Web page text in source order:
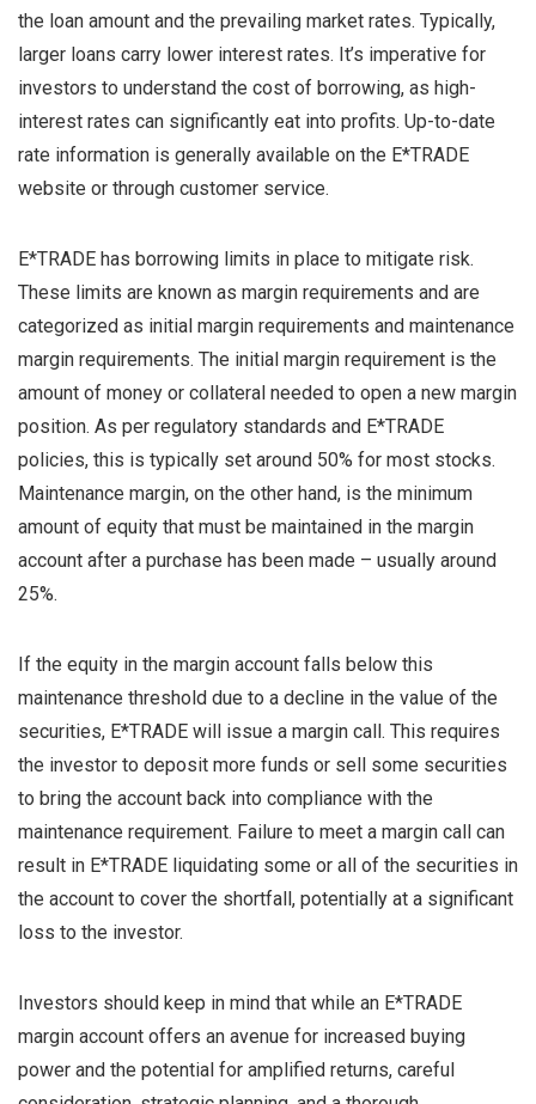
the loan amount and the prevailing market rates. Typically,
larger loans carry lower interest rates. It’s imperative for
investors to understand the cost of borrowing, as high-
interest rates can significantly eat into profits. Up-to-date
rate information is generally available on the E*TRADE
website or through customer service.
E*TRADE has borrowing limits in place to mitigate risk.
These limits are known as margin requirements and are
categorized as initial margin requirements and maintenance
margin requirements. The initial margin requirement is the
amount of money or collateral needed to open a new margin
position. As per regulatory standards and E*TRADE
policies, this is typically set around 50% for most stocks.
Maintenance margin, on the other hand, is the minimum
amount of equity that must be maintained in the margin
account after a purchase has been made – usually around
25%.
If the equity in the margin account falls below this
maintenance threshold due to a decline in the value of the
securities, E*TRADE will issue a margin call. This requires
the investor to deposit more funds or sell some securities
to bring the account back into compliance with the
maintenance requirement. Failure to meet a margin call can
result in E*TRADE liquidating some or all of the securities in
the account to cover the shortfall, potentially at a significant
loss to the investor.
Investors should keep in mind that while an E*TRADE
margin account offers an avenue for increased buying
power and the potential for amplified returns, careful